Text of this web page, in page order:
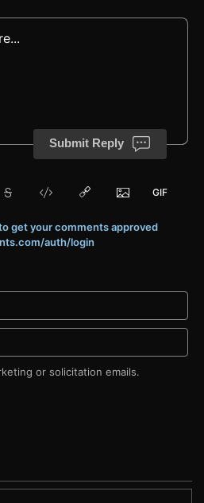
Submit Reply
get your comments approved
auth/login
or solicitation emails.